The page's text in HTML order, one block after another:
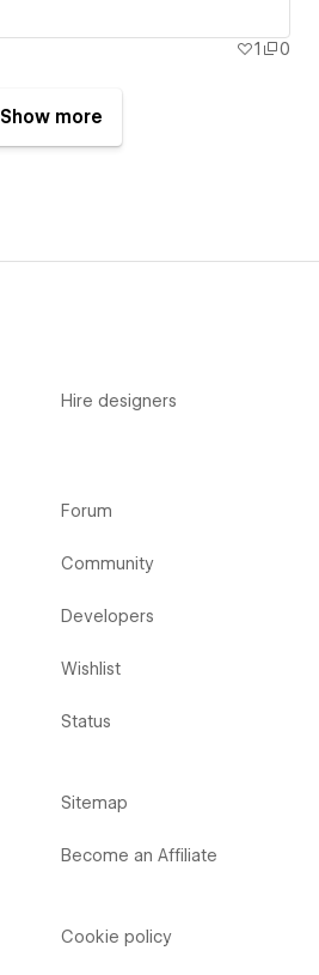
1 0
Show more
Hire designers
Forum
Community
Developers
Wishlist
Status
Sitemap
Become an Affiliate
Cookie policy